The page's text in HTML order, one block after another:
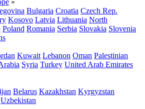
»
Bulgaria Croatia Czech Rep.
Kosovo Latvia Lithuania North
Poland Romania Serbia Slovakia Slovenia
Kuwait Lebanon Oman Palestinian
Syria Turkey United Arab Emirates
Belarus Kazakhstan Kyrgyzstan
Uzbekistan